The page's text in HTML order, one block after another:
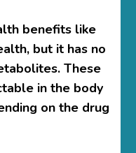
benefits like
but it has no
These
in the body
on the drug